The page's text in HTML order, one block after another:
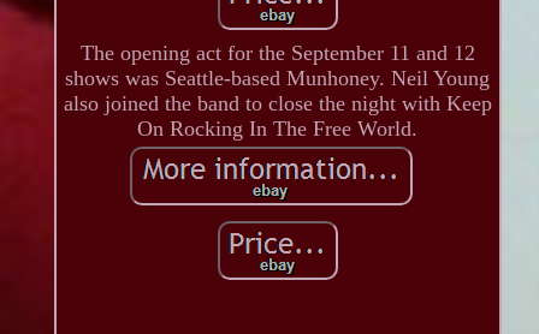
The opening act for the September 11 and 12
shows was Seattle-based Munhoney. Neil Young
also joined the band to close the night with Keep
On Rocking In The Free World.